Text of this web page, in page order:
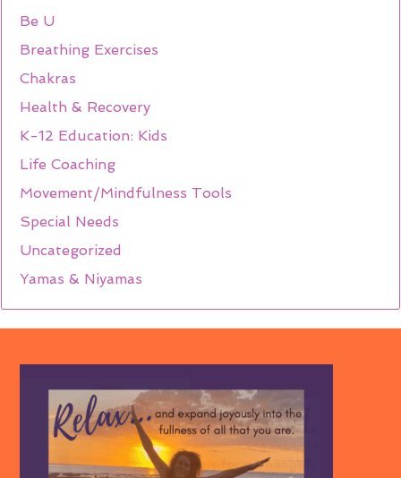
Be U
Breathing Exercises
Chakras
Health & Recovery
K-12 Education: Kids
Life Coaching
Movement/Mindfulness Tools
Special Needs
Uncategorized
Yamas & Niyamas